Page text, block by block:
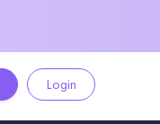
Login